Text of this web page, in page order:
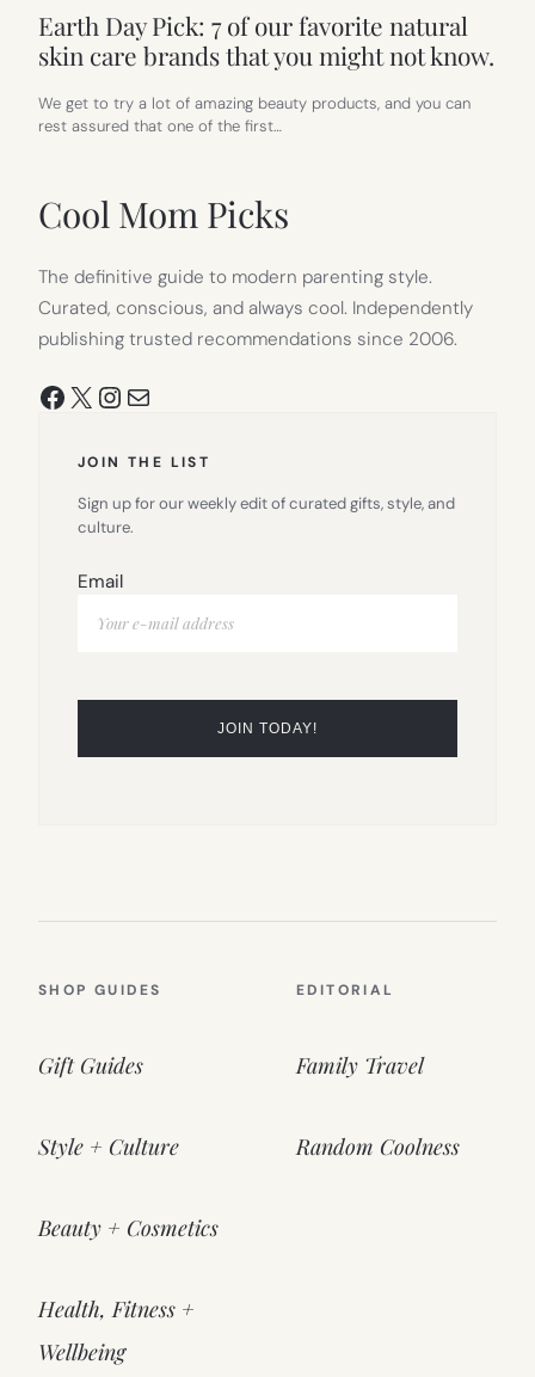
Earth Day Pick: 7 of our favorite natural
skin care brands that you might not know.
We get to try a lot of amazing beauty products, and you can
rest assured that one of the first…
Cool Mom Picks
The definitive guide to modern parenting style.
Curated, conscious, and always cool. Independently
publishing trusted recommendations since 2006.
Facebook
X Instagram
Mail
JOIN THE LIST
Sign up for our weekly edit of curated gifts, style, and
culture.
Email
SHOP GUIDES
Gift Guides
Style + Culture
Beauty + Cosmetics
Health, Fitness +
Wellbeing
EDITORIAL
Family Travel
Random Coolness